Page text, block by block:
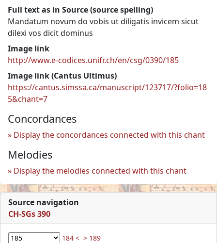
Full text as in Source (source spelling)
Mandatum novum do vobis ut diligatis invicem sicut
dilexi vos dicit dominus
Image link
http://www.e-codices.unifr.ch/en/csg/0390/185
Image link (Cantus Ultimus)
https://cantus.simssa.ca/manuscript/123717/?folio=18
5&chant=7
Concordances
Display the concordances connected with this chant
Melodies
Display the melodies connected with this chant
Source navigation
CH-SGs 390
184 < > 189